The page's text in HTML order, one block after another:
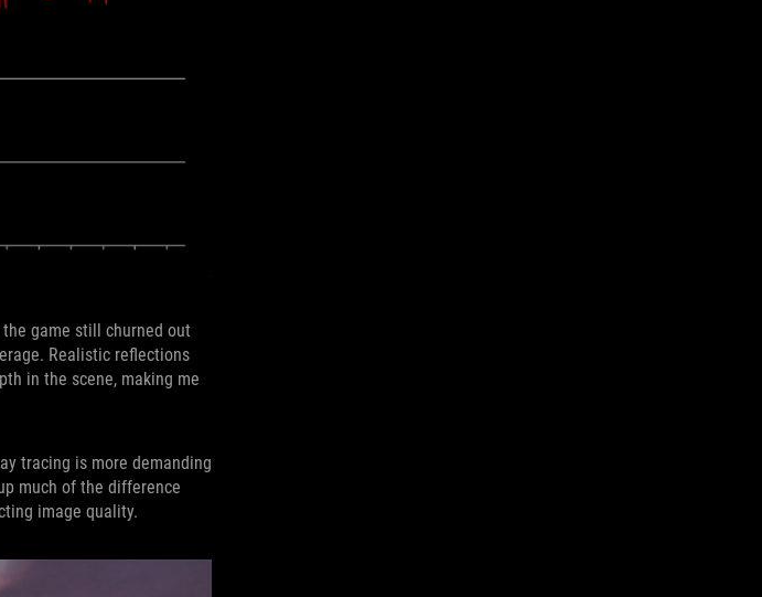
game still churned out
Realistic reflections
in the scene, making me
tracing is more demanding
much of the difference
image quality.